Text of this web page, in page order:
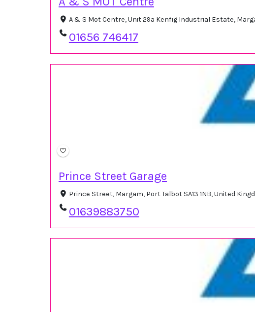
A & S Mot Centre, Unit 29a Kenfig Industrial Estate,
01656 746417
Prince Street Garage
Prince Street, Margam, Port Talbot SA13 1NB, United
01639883750